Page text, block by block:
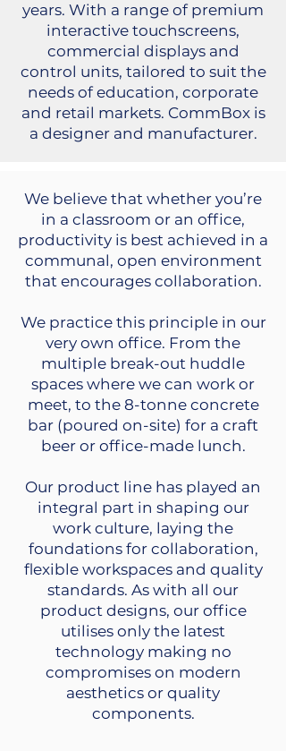
years. With a range of premium
interactive touchscreens,
commercial displays and
control units, tailored to suit the
needs of education, corporate
and retail markets. CommBox is
a designer and manufacturer.
We believe that whether you’re
in a classroom or an office,
productivity is best achieved in a
communal, open environment
that encourages collaboration.
We practice this principle in our
very own office. From the
multiple break-out huddle
spaces where we can work or
meet, to the 8-tonne concrete
bar (poured on-site) for a craft
beer or office-made lunch.
Our product line has played an
integral part in shaping our
work culture, laying the
foundations for collaboration,
flexible workspaces and quality
standards. As with all our
product designs, our office
utilises only the latest
technology making no
compromises on modern
aesthetics or quality
components.